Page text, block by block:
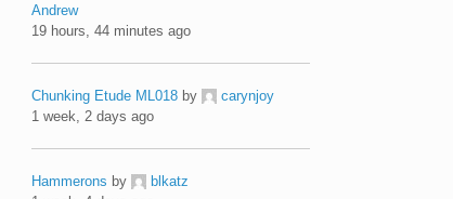
Andrew
19 hours, 44 minutes ago
Chunking Etude ML018 by
carynjoy
1 week, 2 days ago
Hammerons by
blkatz